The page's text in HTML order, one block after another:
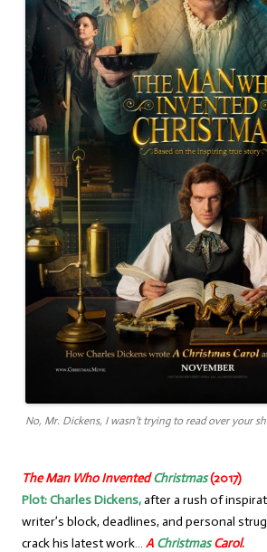
No, Mr. Dickens, I wasn’t trying to read over your
The Man Who InventedChristmas(2017)
Plot:Charles Dickens,after a rush of
writer’s block, deadlines, and personal
crack his latest work… A ChristmasCarol.